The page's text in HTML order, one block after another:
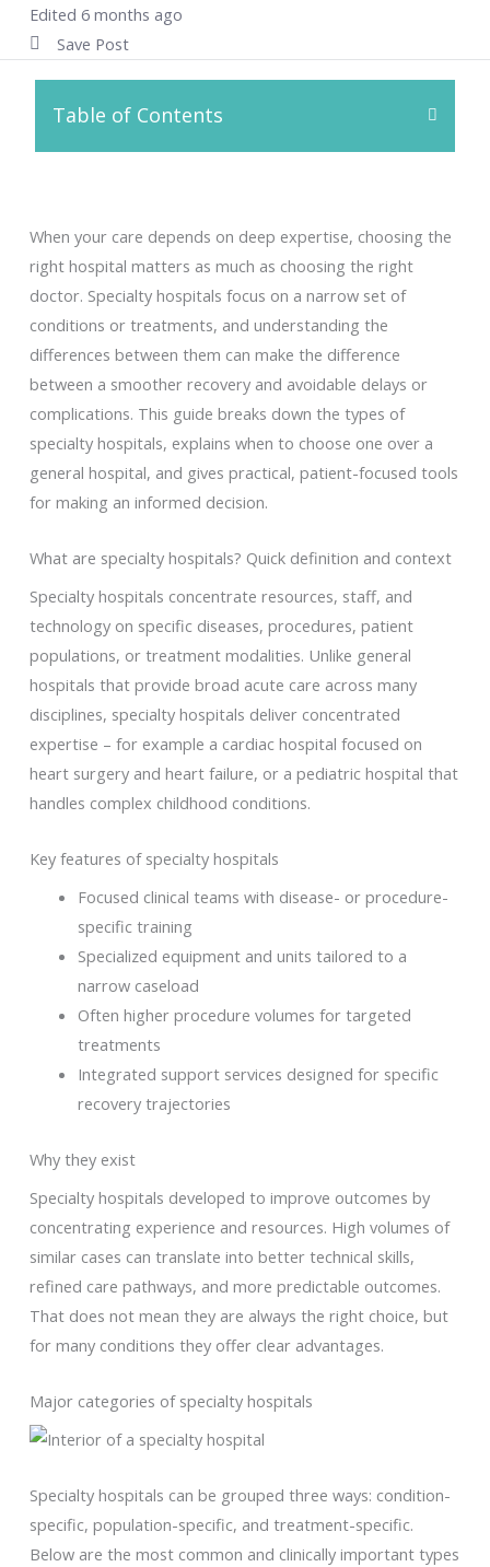
Edited 6 months ago
Save Post
Table of Contents
When your care depends on deep expertise, choosing the
right hospital matters as much as choosing the right
doctor. Specialty hospitals focus on a narrow set of
conditions or treatments, and understanding the
differences between them can make the difference
between a smoother recovery and avoidable delays or
complications. This guide breaks down the types of
specialty hospitals, explains when to choose one over a
general hospital, and gives practical, patient-focused tools
for making an informed decision.
What are specialty hospitals? Quick definition and context
Specialty hospitals concentrate resources, staff, and
technology on specific diseases, procedures, patient
populations, or treatment modalities. Unlike general
hospitals that provide broad acute care across many
disciplines, specialty hospitals deliver concentrated
expertise – for example a cardiac hospital focused on
heart surgery and heart failure, or a pediatric hospital that
handles complex childhood conditions.
Key features of specialty hospitals
Focused clinical teams with disease- or procedure-
specific training
Specialized equipment and units tailored to a
narrow caseload
Often higher procedure volumes for targeted
treatments
Integrated support services designed for specific
recovery trajectories
Why they exist
Specialty hospitals developed to improve outcomes by
concentrating experience and resources. High volumes of
similar cases can translate into better technical skills,
refined care pathways, and more predictable outcomes.
That does not mean they are always the right choice, but
for many conditions they offer clear advantages.
Major categories of specialty hospitals
Specialty hospitals can be grouped three ways: condition-
specific, population-specific, and treatment-specific.
Below are the most common and clinically important types